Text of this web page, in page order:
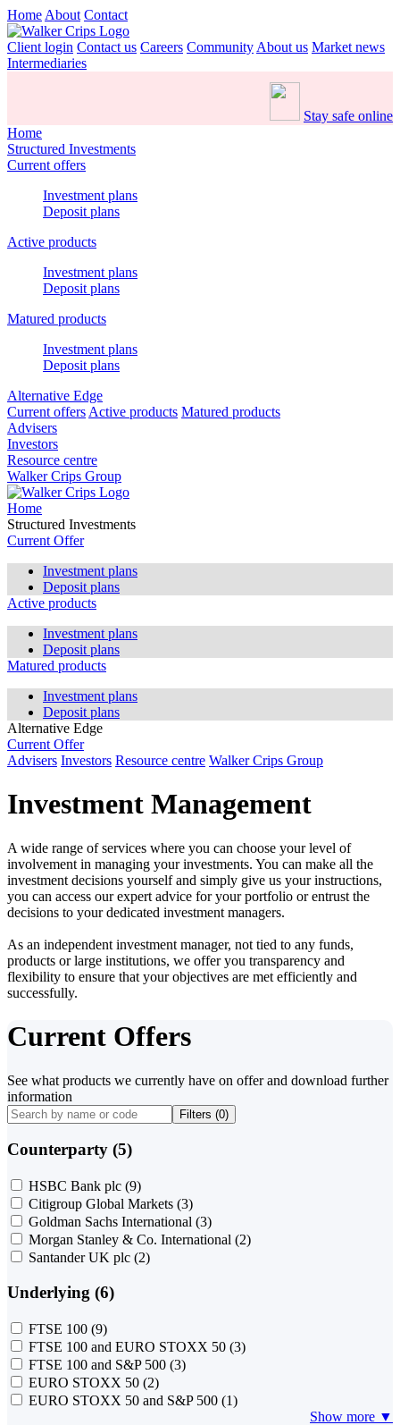
Home About Contact
Client login Contact us Careers Community About us Market news
Intermediaries
Stay safe online
Home
Structured Investments
Current offers
Investment plans
Deposit plans
Active products
Investment plans
Deposit plans
Matured products
Investment plans
Deposit plans
Alternative Edge
Current offers Active products Matured products
Advisers
Investors
Resource centre
Walker Crips Group
Home
Structured Investments
Current Offer
Investment plans
Deposit plans
Active products
Investment plans
Deposit plans
Matured products
Investment plans
Deposit plans
Alternative Edge
Current Offer
Advisers Investors Resource centre Walker Crips Group
Investment Management
A wide range of services where you can choose your level of
involvement in managing your investments. You can make all the
investment decisions yourself and simply give us your instructions,
you can access our expert advice for your portfolio or entrust the
decisions to your dedicated investment managers.
As an independent investment manager, not tied to any funds,
products or large institutions, we offer you transparency and
flexibility to ensure that your objectives are met efficiently and
successfully.
Current Offers
See what products we currently have on offer and download further
information
Filters (0)
Counterparty (5)
HSBC Bank plc (9)
Citigroup Global Markets (3)
Goldman Sachs International (3)
Morgan Stanley & Co. International (2)
Santander UK plc (2)
Underlying (6)
FTSE 100 (9)
FTSE 100 and EURO STOXX 50 (3)
FTSE 100 and S&P 500 (3)
EURO STOXX 50 (2)
EURO STOXX 50 and S&P 500 (1)
Show more ▼